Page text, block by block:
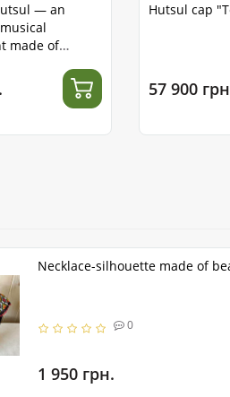
— an
made of
Hutsul cap
57 900
Necklace-silhouette made of
0
1 950 грн.